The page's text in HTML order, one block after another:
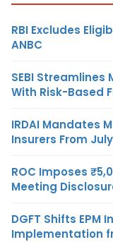
RBI Excludes
ANBC
SEBI
With Risk-Based
IRDAI Mandates
Insurers From
ROC Imposes
Meeting
DGFT Shifts EPM
Implementation